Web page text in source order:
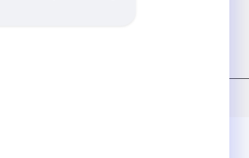
. All Rights Reserved.